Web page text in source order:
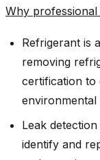
Why
Refrigerant is
removing
certification to
environmental
Leak
identify and